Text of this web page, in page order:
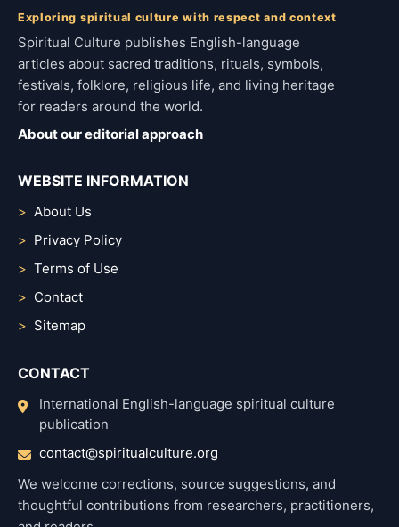
Exploring spiritual culture with respect and context
Spiritual Culture publishes English-language
articles about sacred traditions, rituals, symbols,
festivals, folklore, religious life, and living heritage
for readers around the world.
About our editorial approach
WEBSITE INFORMATION
About Us
Privacy Policy
Terms of Use
Contact
Sitemap
CONTACT
International English-language spiritual culture
publication
contact@spiritualculture.org
We welcome corrections, source suggestions, and
thoughtful contributions from researchers, practitioners,